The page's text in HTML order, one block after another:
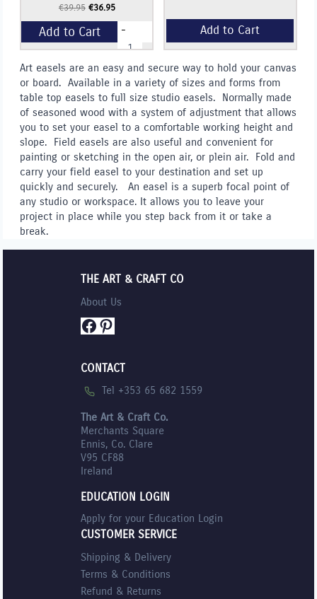
€39.95 Original
price
was:
€39.95.
€36.95Current
price
is:
€36.95.
-
LEE
Table
Easel
-
A3
Size
quantity
+
Add to Cart
Art easels are an easy and secure way to hold your canvas
or board. Available in a variety of sizes and forms from
table top easels to full size studio easels. Normally made
of seasoned wood with a system of adjustment that allows
you to set your easel to a comfortable working height and
slope. Field easels are also useful and convenient for
painting or sketching in the open air, or plein air. Fold and
carry your field easel to your destination and set up
quickly and securely. An easel is a superb focal point of
any studio or workspace. It allows you to leave your
project in place while you step back from it or take a
break.
THE ART & CRAFT CO
About Us
Facebook
Pinterest
CONTACT
Tel +353 65 682 1559
The Art & Craft Co.
Merchants Square
Ennis, Co. Clare
V95 CF88
Ireland
EDUCATION LOGIN
Apply for your Education Login
CUSTOMER SERVICE
Shipping & Delivery
Terms & Conditions
Refund & Returns